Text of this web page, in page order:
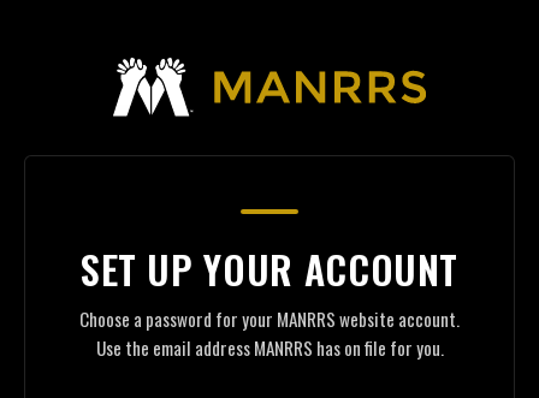
SET UP YOUR ACCOUNT
Choose a password for your MANRRS website account.
Use the email address MANRRS has on file for you.